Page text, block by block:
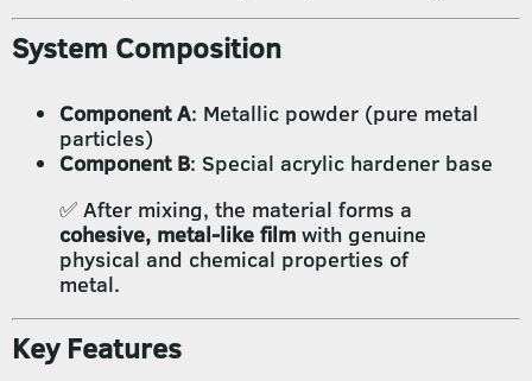
System Composition
Component A: Metallic powder (pure metal
particles)
Component B: Special acrylic hardener base
✅ After mixing, the material forms a
cohesive, metal-like film with genuine
physical and chemical properties of
metal.
Key Features